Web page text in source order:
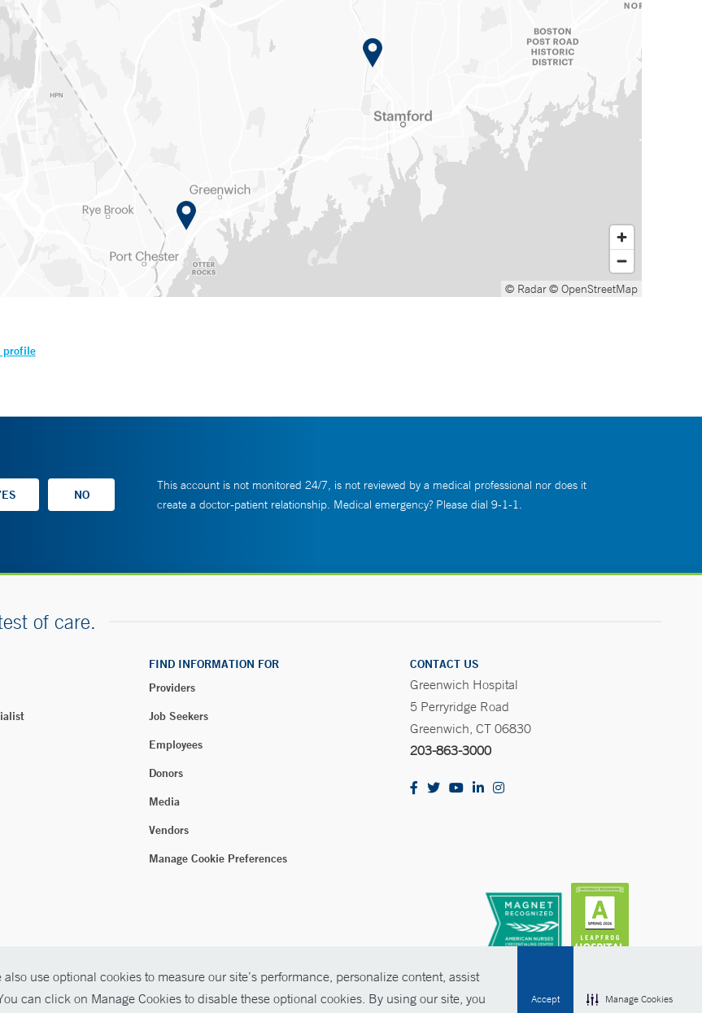
use optional cookies to measure our site’s performance, personalize content, assist
can click on Manage Cookies to disable these optional cookies. By using our site, you
Accept Manage Cookies
© Radar© OpenStreetMap
profile
This account is not monitored 24/7, is not reviewed by a medical professional nor does it
create a doctor-patient relationship. Medical emergency? Please dial 9-1-1.
of care.
FIND INFORMATION FOR
Providers
Job Seekers
Employees
Donors
Media
Vendors
Manage Cookie Preferences
CONTACT US
Greenwich Hospital
5 Perryridge Road
Greenwich, CT 06830
203-863-3000
New Haven Health